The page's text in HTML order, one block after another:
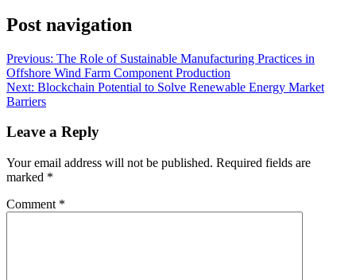
Post navigation
Previous: The Role of Sustainable Manufacturing Practices in
Offshore Wind Farm Component Production
Next: Blockchain Potential to Solve Renewable Energy Market
Barriers
Leave a Reply
Your email address will not be published. Required fields are
marked *
Comment *